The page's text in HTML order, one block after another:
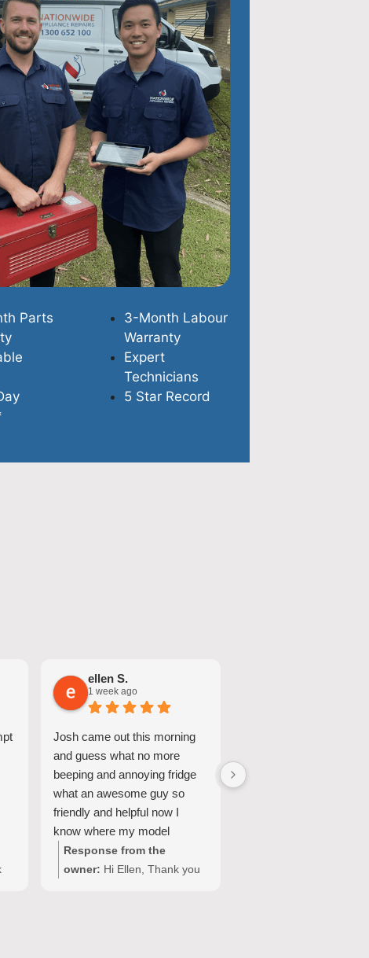
Parts
3-Month Labour
Warranty
Expert
Technicians
5 Star Record
ellen S.
1 week ago
Josh came out this morning
and guess what no more
beeping and annoying fridge
what an awesome guy so
friendly and helpful now I
know where my model
number for my fridge is too
Response from the
owner: Hi Ellen, Thank you